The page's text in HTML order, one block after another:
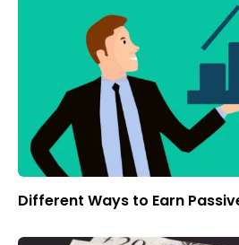
Different Ways to Earn